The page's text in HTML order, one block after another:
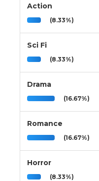
Action
(8.33%)
Sci Fi
(8.33%)
Drama
(16.67%)
Romance
(16.67%)
Horror
(8.33%)